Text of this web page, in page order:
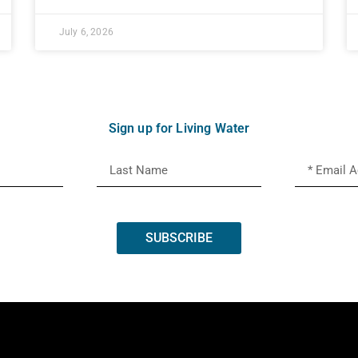
July 6, 2026
Sign up for Living Water
SUBSCRIBE